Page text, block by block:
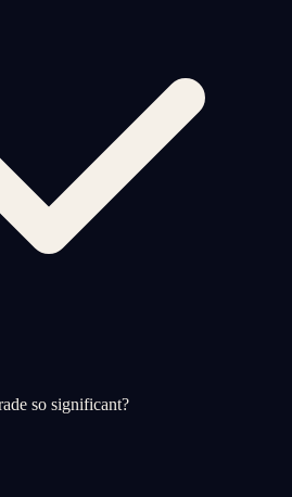
so significant?